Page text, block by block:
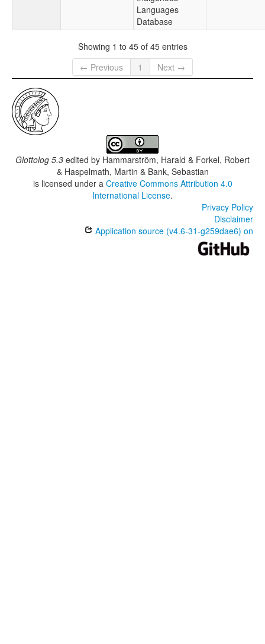
Languages
Database
Showing 1 to 45 of 45 entries
← Previous
1 Next →
Glottolog 5.3 edited by Hammarström, Harald & Forkel, Robert
& Haspelmath, Martin & Bank, Sebastian
is licensed under a Creative Commons Attribution 4.0
International License.
Privacy Policy
Disclaimer
Application source (v4.6-31-g259dae6) on